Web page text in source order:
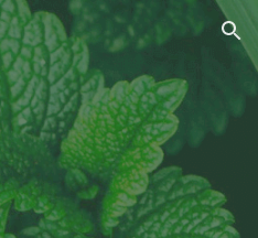
Skip to navigation